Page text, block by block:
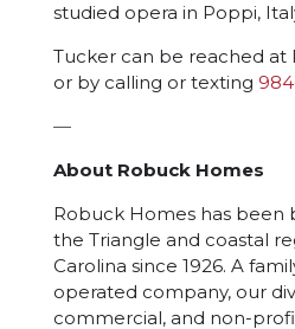
studied opera in Poppi,
Tucker can be reached
or by calling or texting
—
About Robuck Homes
Robuck Homes has been
the Triangle and coastal
Carolina since 1926. A
operated company, our
commercial, and non-